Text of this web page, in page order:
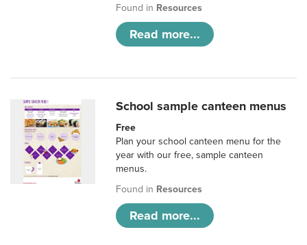
Found in Resources
Read more...
School sample canteen menus
Free
Plan your school canteen menu for the
year with our free, sample canteen
menus.
Found in Resources
Read more...